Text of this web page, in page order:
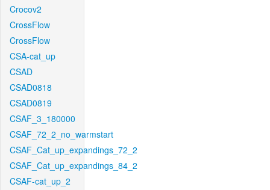
Crocov2
CrossFlow
CrossFlow
CSA-cat_up
CSAD
CSAD0818
CSAD0819
CSAF_3_180000
CSAF_72_2_no_warmstart
CSAF_Cat_up_expandings_72_2
CSAF_Cat_up_expandings_84_2
CSAF-cat_up_2